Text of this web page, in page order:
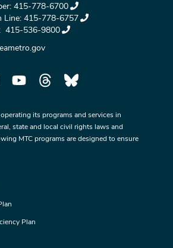
415-778-6700
Line: 415-778-6757
415-536-9800
its programs and services in
state and local civil rights laws and
MTC programs are designed to ensure
Plan